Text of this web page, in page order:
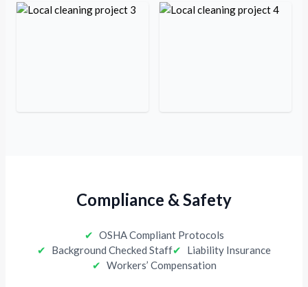
Compliance & Safety
✔ OSHA Compliant Protocols
✔
Background Checked Staff✔
Liability Insurance
✔ Workers’ Compensation